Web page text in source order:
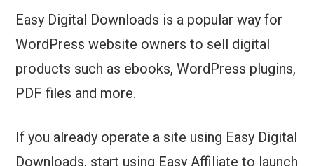
Easy Digital Downloads is a popular way for
WordPress website owners to sell digital
products such as ebooks, WordPress plugins,
PDF files and more.
If you already operate a site using Easy Digital
Downloads, start using Easy Affiliate to launch